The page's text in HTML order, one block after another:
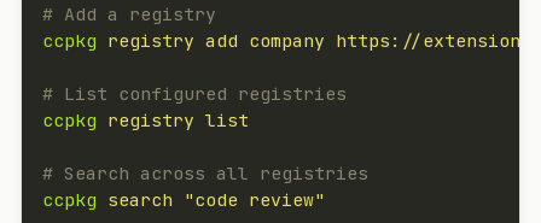
# Add a registry
ccpkg registry add company https://
# List configured registries
ccpkg registry list
# Search across all registries
ccpkg search "code review"